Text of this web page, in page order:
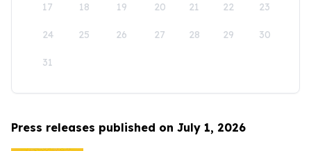
17 18 19 20 21 22 23
24 25 26 27 28 29 30
31
Press releases published on July 1, 2026